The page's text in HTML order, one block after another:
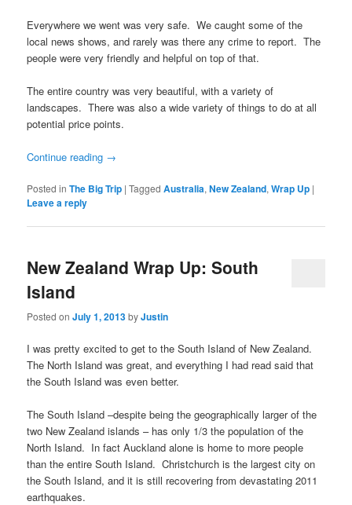
Everywhere we went was very safe. We caught some of the
local news shows, and rarely was there any crime to report. The
people were very friendly and helpful on top of that.
The entire country was very beautiful, with a variety of
landscapes. There was also a wide variety of things to do at all
potential price points.
Continue reading →
Posted in The Big Trip |Tagged Australia,New Zealand,Wrap Up |
Leave a reply
New Zealand Wrap Up: South
Island
Posted onJuly 1, 2013byJustin
I was pretty excited to get to the South Island of New Zealand.
The North Island was great, and everything I had read said that
the South Island was even better.
The South Island –despite being the geographically larger of the
two New Zealand islands – has only 1/3 the population of the
North Island. In fact Auckland alone is home to more people
than the entire South Island. Christchurch is the largest city on
the South Island, and it is still recovering from devastating 2011
earthquakes.